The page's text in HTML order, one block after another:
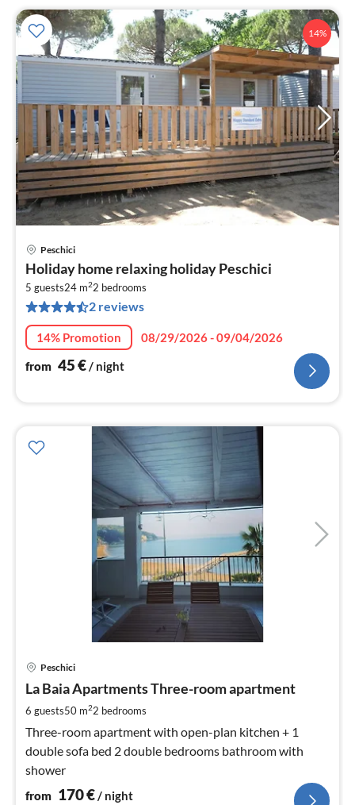
14%
Peschici
Holiday home relaxing holiday Peschici
5 guests24 m22 bedrooms
2 reviews
14% Promotion
08/29/2026 - 09/04/2026
from 45€/ night
Peschici
La Baia Apartments Three-room apartment
6 guests50 m22 bedrooms
Three-room apartment with open-plan kitchen + 1
double sofa bed 2 double bedrooms bathroom with
shower
from 170€/ night